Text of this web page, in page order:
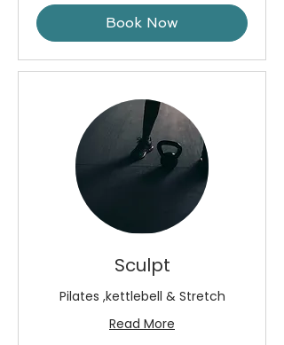
Book Now
Sculpt
Pilates ,kettlebell & Stretch
Read More